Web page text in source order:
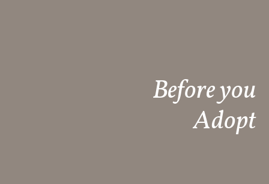
Before you
Adopt